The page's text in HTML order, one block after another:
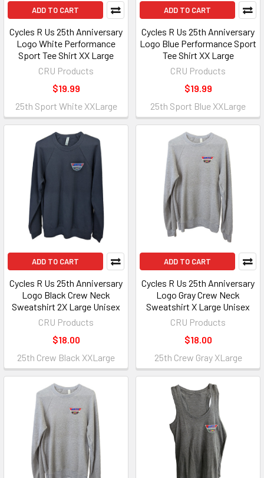
ADD TO CART
Cycles R Us 25th Anniversary
Logo White Performance
Sport Tee Shirt XX Large
CRU Products
$19.99
25th Sport White XXLarge
ADD TO CART
Cycles R Us 25th Anniversary
Logo Blue Performance Sport
Tee Shirt XX Large
CRU Products
$19.99
25th Sport Blue XXLarge
ADD TO CART
Cycles R Us 25th Anniversary
Logo Black Crew Neck
Sweatshirt 2X Large Unisex
CRU Products
$18.00
25th Crew Black XXLarge
ADD TO CART
Cycles R Us 25th Anniversary
Logo Gray Crew Neck
Sweatshirt X Large Unisex
CRU Products
$18.00
25th Crew Gray XLarge